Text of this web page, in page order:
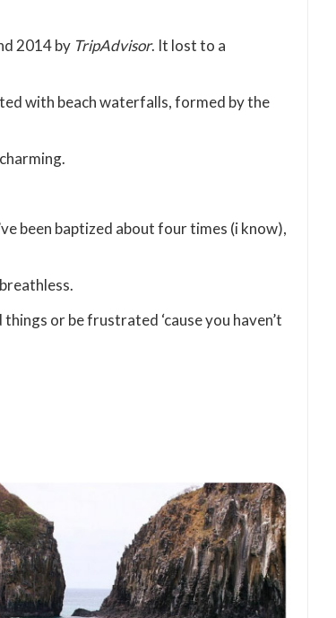
2014 by TripAdvisor. It lost to a
with beach waterfalls, formed by the
been baptized about four times (i know),
or be frustrated ‘cause you haven’t